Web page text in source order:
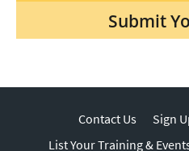
Submit
Contact Us
Sign
List Your Training &